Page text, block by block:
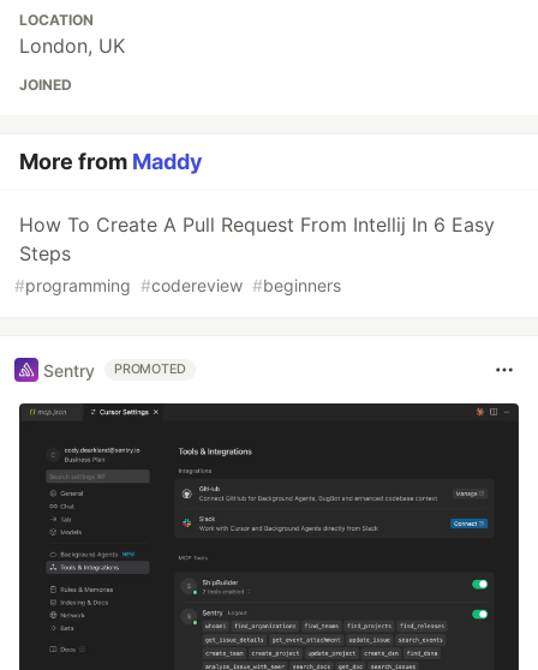
LOCATION
London, UK
JOINED
More from Maddy
How To Create A Pull Request From Intellij In 6 Easy
Steps
#programming #codereview #beginners
Sentry PROMOTED